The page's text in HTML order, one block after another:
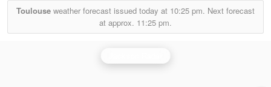
Toulouse weather forecast issued today at 10:25 pm. Next forecast
at approx. 11:25 pm.